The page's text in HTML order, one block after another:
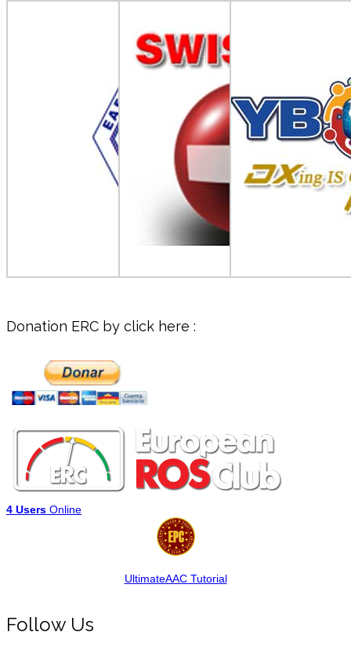
Donation ERC by click here :
4 Users Online
UltimateAAC Tutorial
Follow Us